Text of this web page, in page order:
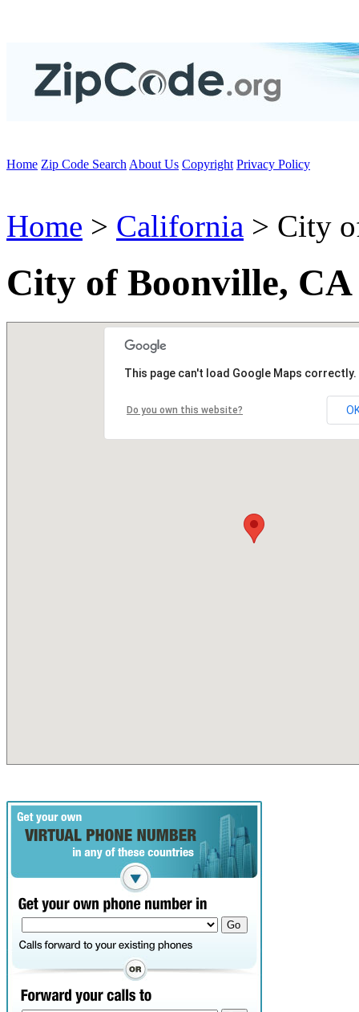
Home Zip Code Search About Us Copyright Privacy Policy
Home > California > City
City of Boonville, CA
This page can't load Google Maps correctly.
Do you own this website?